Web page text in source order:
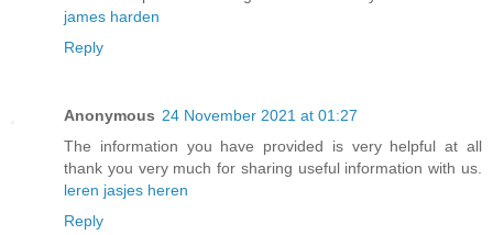
james harden
Reply
Anonymous 24 November 2021 at 01:27
The information you have provided is very helpful at all
thank you very much for sharing useful information with us.
leren jasjes heren
Reply